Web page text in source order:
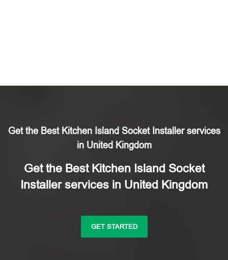
Get the Best Kitchen Island Socket Installer services
in United Kingdom
Get the Best Kitchen Island Socket
Installer services in United Kingdom
GET STARTED